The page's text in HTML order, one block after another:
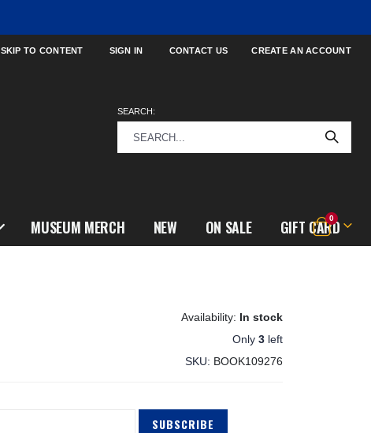
SKIP TO CONTENT SIGN IN CONTACT US CREATE AN ACCOUNT
SEARCH:
Cart
0items
MUSEUM MERCH NEW ON SALE GIFT CARD
In stock
Only 3 left
SKU
BOOK109276
SUBSCRIBE